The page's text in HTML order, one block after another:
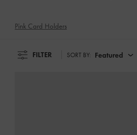
Pink Card Holders
FILTER SORT BY: Featured